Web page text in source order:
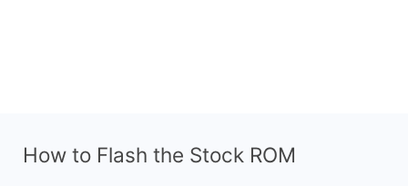
How to Flash the Stock ROM